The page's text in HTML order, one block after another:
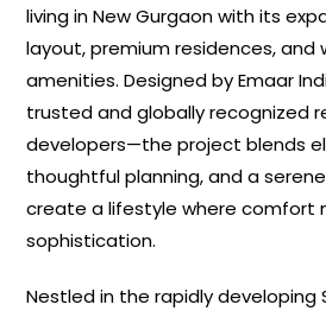
living in New Gurgaon with its
layout, premium residences, and
amenities. Designed by Emaar
trusted and globally recognized
developers—the project blends
thoughtful planning, and a
create a lifestyle where comfort
sophistication.
Nestled in the rapidly developing